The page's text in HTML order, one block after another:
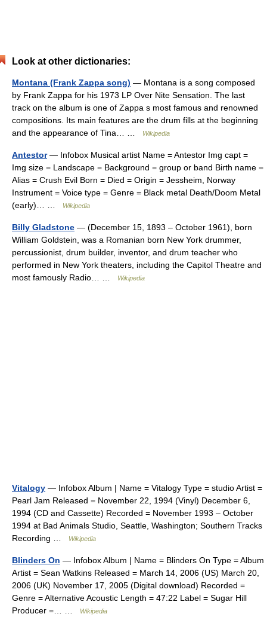
Look at other dictionaries:
Montana (Frank Zappa song) — Montana is a song composed
by Frank Zappa for his 1973 LP Over Nite Sensation. The last
track on the album is one of Zappa s most famous and renowned
compositions. Its main features are the drum fills at the beginning
and the appearance of Tina… …
Wikipedia
Antestor— Infobox Musical artist Name = Antestor Img capt =
Img size = Landscape = Background = group or band Birth name =
Alias = Crush Evil Born = Died = Origin = Jessheim, Norway
Instrument = Voice type = Genre = Black metal Death/Doom Metal
(early)… …
Wikipedia
Billy Gladstone — (December 15, 1893 – October 1961), born
William Goldstein, was a Romanian born New York drummer,
percussionist, drum builder, inventor, and drum teacher who
performed in New York theaters, including the Capitol Theatre and
most famously Radio… …
Wikipedia
Vitalogy — Infobox Album | Name = Vitalogy Type = studio Artist =
Pearl Jam Released = November 22, 1994 (Vinyl) December 6,
1994 (CD and Cassette) Recorded = November 1993 – October
1994 at Bad Animals Studio, Seattle, Washington; Southern Tracks
Recording …
Wikipedia
Blinders On — Infobox Album | Name = Blinders On Type = Album
Artist = Sean Watkins Released = March 14, 2006 (US) March 20,
2006 (UK) November 17, 2005 (Digital download) Recorded =
Genre = Alternative Acoustic Length = 47:22 Label = Sugar Hill
Producer =… …
Wikipedia